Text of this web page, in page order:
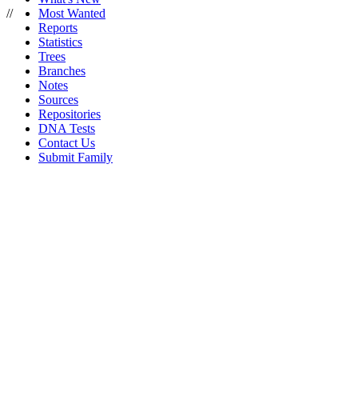
//
Most Wanted
Reports
Statistics
Trees
Branches
Notes
Sources
Repositories
DNA Tests
Contact Us
Submit Family